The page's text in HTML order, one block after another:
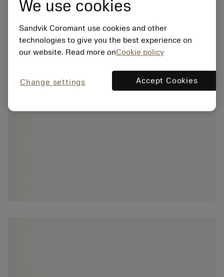
We use cookies
Sandvik Coromant use cookies and other
technologies to give you the best experience on
our website. Read more onCookie policy
Change settings Accept Cookies